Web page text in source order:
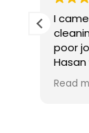
I
poor
cost.
Read